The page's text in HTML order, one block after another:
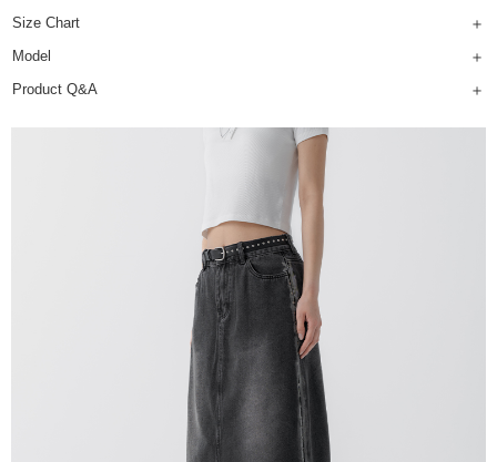
Size Chart
Model
Product Q&A